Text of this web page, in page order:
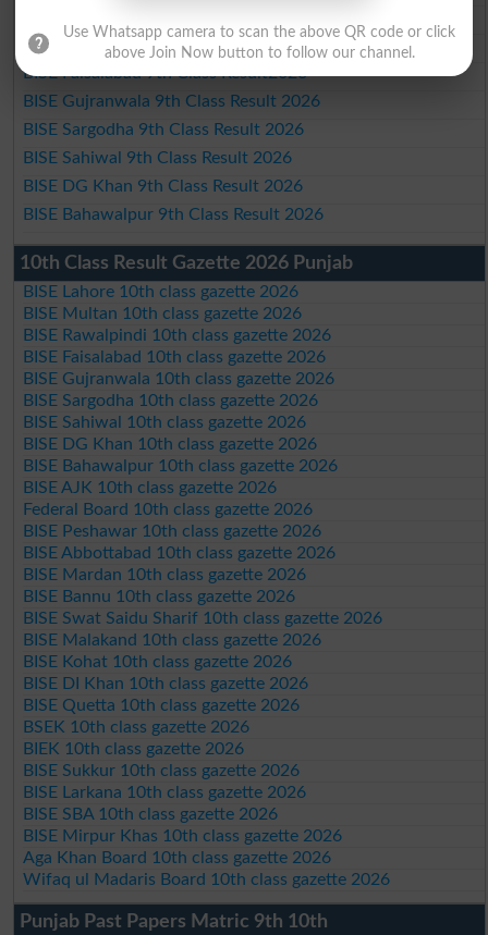
BISE Rawalpindi 9th Class Result 2026
BISE Faisalabad 9th Class Result2026
BISE Gujranwala 9th Class Result 2026
BISE Sargodha 9th Class Result 2026
BISE Sahiwal 9th Class Result 2026
BISE DG Khan 9th Class Result 2026
BISE Bahawalpur 9th Class Result 2026
10th Class Result Gazette 2026 Punjab
BISE Lahore 10th class gazette 2026
BISE Multan 10th class gazette 2026
BISE Rawalpindi 10th class gazette 2026
BISE Faisalabad 10th class gazette 2026
BISE Gujranwala 10th class gazette 2026
BISE Sargodha 10th class gazette 2026
BISE Sahiwal 10th class gazette 2026
BISE DG Khan 10th class gazette 2026
BISE Bahawalpur 10th class gazette 2026
BISE AJK 10th class gazette 2026
Federal Board 10th class gazette 2026
BISE Peshawar 10th class gazette 2026
BISE Abbottabad 10th class gazette 2026
BISE Mardan 10th class gazette 2026
BISE Bannu 10th class gazette 2026
BISE Swat Saidu Sharif 10th class gazette 2026
BISE Malakand 10th class gazette 2026
BISE Kohat 10th class gazette 2026
BISE DI Khan 10th class gazette 2026
BISE Quetta 10th class gazette 2026
BSEK 10th class gazette 2026
BIEK 10th class gazette 2026
BISE Sukkur 10th class gazette 2026
BISE Larkana 10th class gazette 2026
BISE SBA 10th class gazette 2026
BISE Mirpur Khas 10th class gazette 2026
Aga Khan Board 10th class gazette 2026
Wifaq ul Madaris Board 10th class gazette 2026
Punjab Past Papers Matric 9th 10th
Use Whatsapp camera to scan the above QR code or click
above Join Now button to follow our channel.